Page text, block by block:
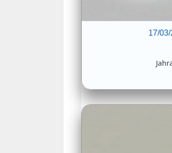
17/03/